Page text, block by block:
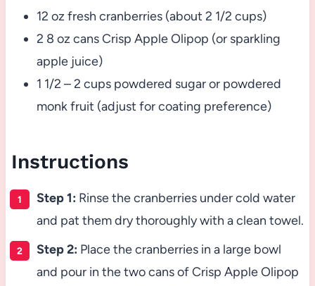
12 oz fresh cranberries (about 2 1/2 cups)
2 8 oz cans Crisp Apple Olipop (or sparkling
apple juice)
1 1/2 – 2 cups powdered sugar or powdered
monk fruit (adjust for coating preference)
Instructions
Step 1: Rinse the cranberries under cold water
and pat them dry thoroughly with a clean towel.
Step 2: Place the cranberries in a large bowl
and pour in the two cans of Crisp Apple Olipop